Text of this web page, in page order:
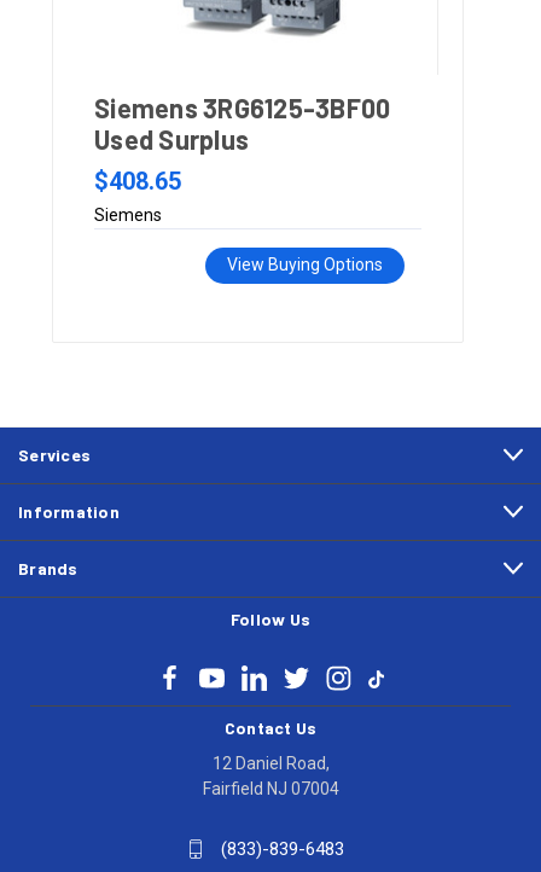
Siemens 3RG6125-3BF00
Used Surplus
$408.65
Siemens
View Buying Options
Services
Information
Brands
Follow Us
Contact Us
12 Daniel Road,
Fairfield NJ 07004
(833)-839-6483